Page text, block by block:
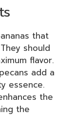
that
should
flavor.
add a
essence.
the
the